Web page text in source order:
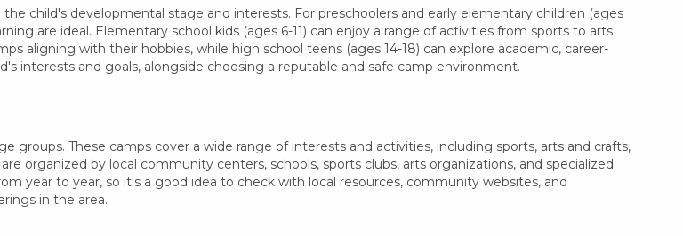
child's developmental stage and interests. For preschoolers and early elementary children (ages
are ideal. Elementary school kids (ages 6-11) can enjoy a range of activities from sports to arts
aligning with their hobbies, while high school teens (ages 14-18) can explore academic, career-
interests and goals, alongside choosing a reputable and safe camp environment.
groups. These camps cover a wide range of interests and activities, including sports, arts and crafts,
organized by local community centers, schools, sports clubs, arts organizations, and specialized
year to year, so it's a good idea to check with local resources, community websites, and
in the area.